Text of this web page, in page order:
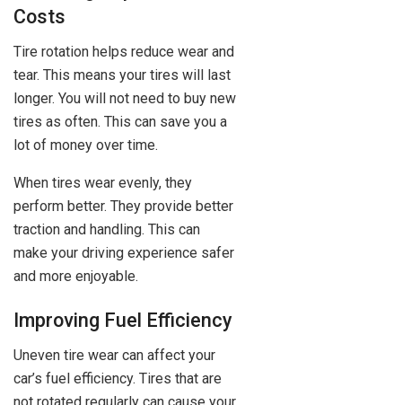
Costs
Tire rotation helps reduce wear and
tear. This means your tires will last
longer. You will not need to buy new
tires as often. This can save you a
lot of money over time.
When tires wear evenly, they
perform better. They provide better
traction and handling. This can
make your driving experience safer
and more enjoyable.
Improving Fuel Efficiency
Uneven tire wear can affect your
car’s fuel efficiency. Tires that are